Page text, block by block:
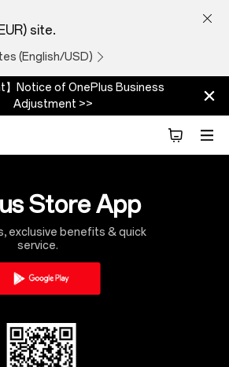
site.
(English/USD)
】Notice of OnePlus Business
Adjustment >>
Store App
exclusive benefits & quick
service.